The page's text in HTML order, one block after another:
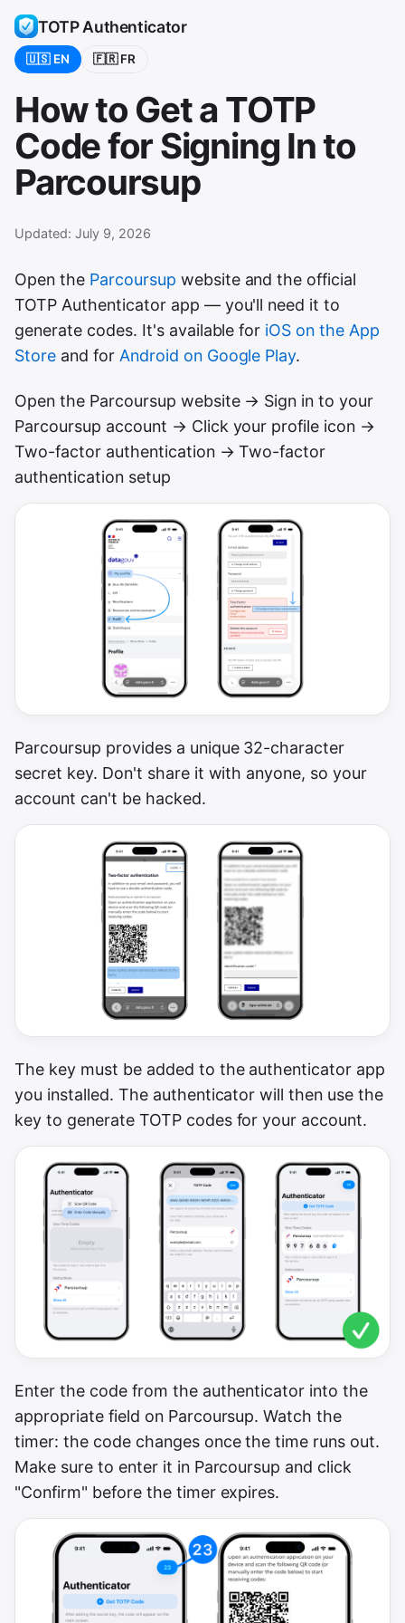
TOTP Authenticator
🇺🇸 EN 🇫🇷 FR
How to Get a TOTP
Code for Signing In to
Parcoursup
Updated: July 9, 2026
Open the Parcoursup website and the official
TOTP Authenticator app — you'll need it to
generate codes. It's available for iOS on the App
Storeand for Android on Google Play.
Open the Parcoursup website → Sign in to your
Parcoursup account → Click your profile icon →
Two-factor authentication → Two-factor
authentication setup
Parcoursup provides a unique 32-character
secret key. Don't share it with anyone, so your
account can't be hacked.
The key must be added to the authenticator app
you installed. The authenticator will then use the
key to generate TOTP codes for your account.
Enter the code from the authenticator into the
appropriate field on Parcoursup. Watch the
timer: the code changes once the time runs out.
Make sure to enter it in Parcoursup and click
"Confirm" before the timer expires.